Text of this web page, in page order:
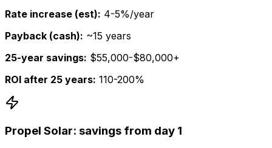
Rate increase (est): 4-5%/year
Payback (cash): ~15 years
25-year savings: $55,000-$80,000+
ROI after 25 years: 110-200%
Propel Solar: savings from day 1